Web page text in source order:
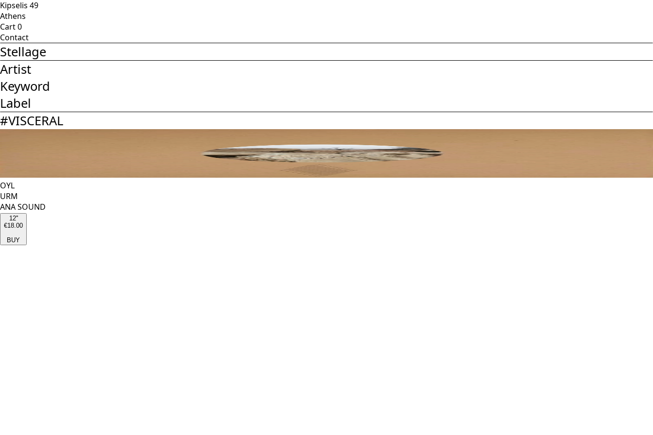
Kipselis 49
Athens
Cart0
Contact
Stellage
Artist
Keyword
Label
#VISCERAL
OYL
URM
ANA SOUND
12''
€18.00
BUY